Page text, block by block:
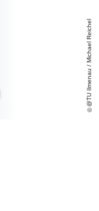
@TU Ilmenau / Michael Reichel